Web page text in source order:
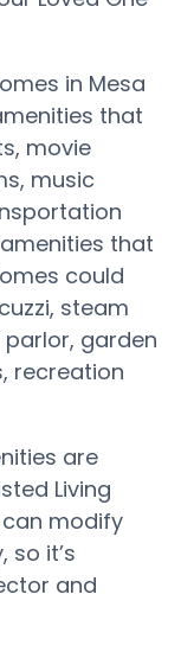
in Mesa
that
movie
music
that
could
steam
garden
recreation
are
Living
modify
so it’s
and